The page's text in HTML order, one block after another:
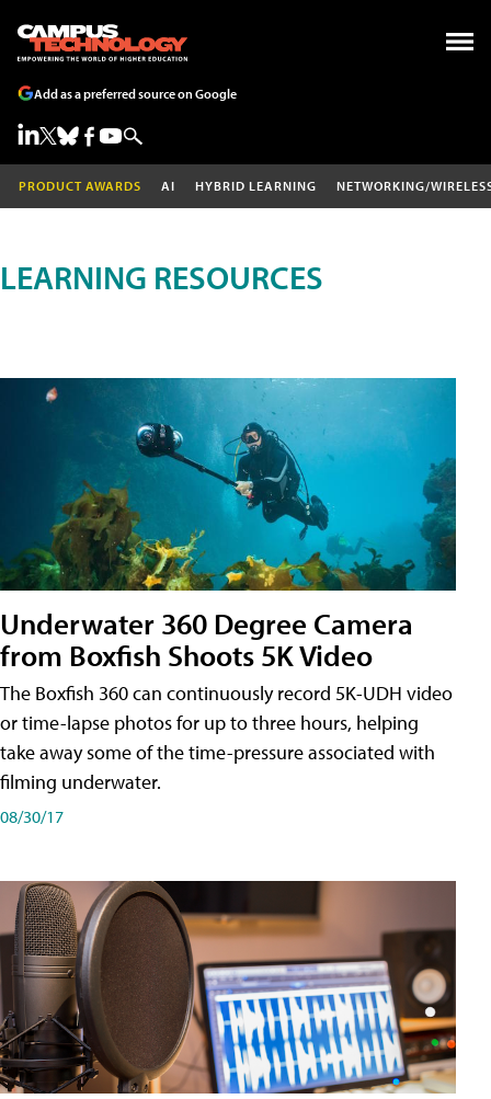
Add as a preferred source on Google
PRODUCT AWARDS AI HYBRID LEARNING NETWORKING/
LEARNING RESOURCES
Underwater 360 Degree Camera
from Boxfish Shoots 5K Video
The Boxfish 360 can continuously record 5K-UDH video
or time-lapse photos for up to three hours, helping
take away some of the time-pressure associated with
filming underwater.
08/30/17